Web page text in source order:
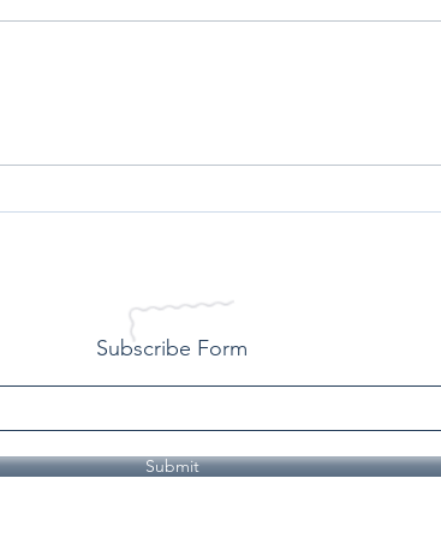
Subscribe Form
Submit